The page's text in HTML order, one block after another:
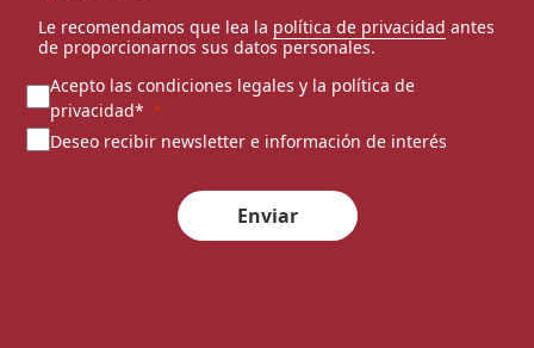
Le recomendamos que lea la política de privacidad antes
de proporcionarnos sus datos personales.
Acepto las condiciones legales y la política de
privacidad*
Deseo recibir newsletter e información de interés
Enviar